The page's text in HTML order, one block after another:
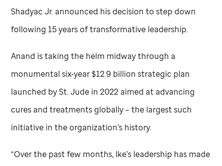
Shadyac Jr. announced his decision to step down
following 15 years of transformative leadership.
Anand is taking the helm midway through a
monumental six-year $12.9 billion strategic plan
launched bySt. Jude in 2022 aimed at advancing
cures and treatments globally – the largest such
initiative in the organization’s history.
“Over the past few months, Ike’s leadership has made